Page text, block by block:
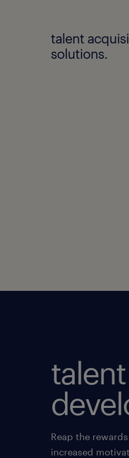
talent
solutions.
talent
Reap the
increased